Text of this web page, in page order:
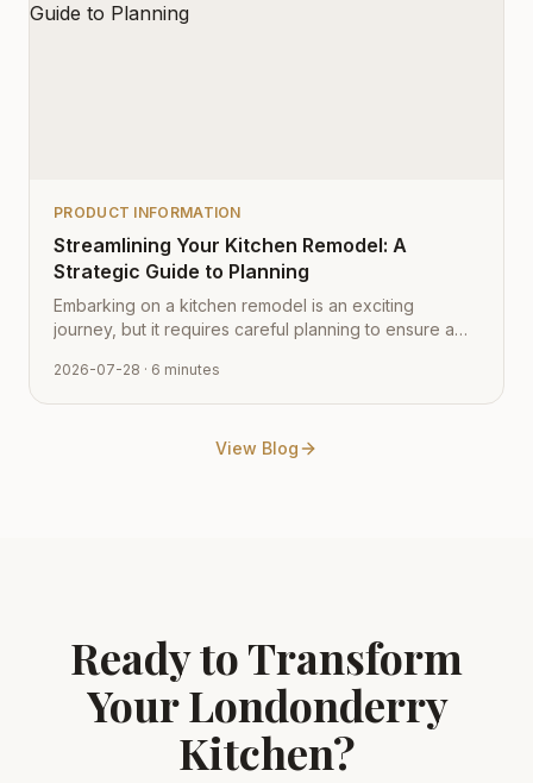
PRODUCT INFORMATION
Streamlining Your Kitchen Remodel: A
Strategic Guide to Planning
Embarking on a kitchen remodel is an exciting
journey, but it requires careful planning to ensure a
navigate the process with expert tips from Cabinet
Depot.
2026-07-28 · 6 minutes
View Blog
Ready to Transform
YourLondonderry
Kitchen?